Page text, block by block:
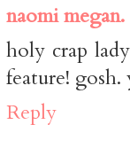
naomi megan.
holy crap
feature!
Reply